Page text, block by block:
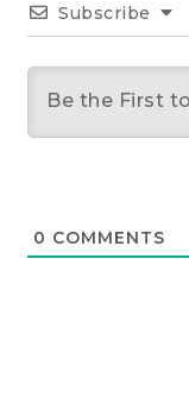
Subscribe
0 COMMENTS